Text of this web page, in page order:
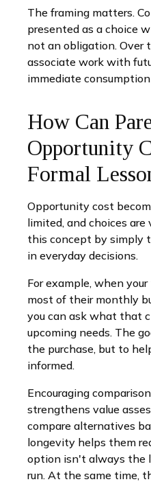
The framing matters.
presented as a choice
not an obligation. Over
associate work with
immediate
How Can
Opportunity
Formal
Opportunity cost
limited, and choices are
this concept by simply
in everyday decisions.
For example, when
most of their monthly
you can ask what that
upcoming needs. The
the purchase, but to
informed.
Encouraging
strengthens value
compare alternatives
longevity helps them
option isn't always the
run. At the same time,